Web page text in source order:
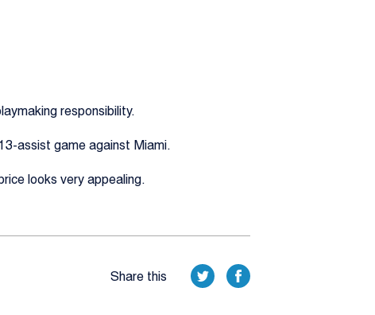
responsibility.
assist game against Miami.
looks very appealing.
Share this